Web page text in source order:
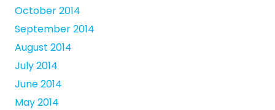
October 2014
September 2014
August 2014
July 2014
June 2014
May 2014